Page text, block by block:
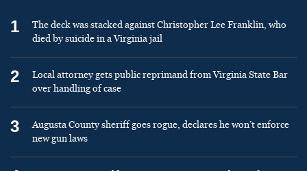
1
The deck was stacked against Christopher Lee Franklin, who
died by suicide in a Virginia jail
2
Local attorney gets public reprimand from Virginia State Bar
over handling of case
3
Augusta County sheriff goes rogue, declares he won’t enforce
new gun laws